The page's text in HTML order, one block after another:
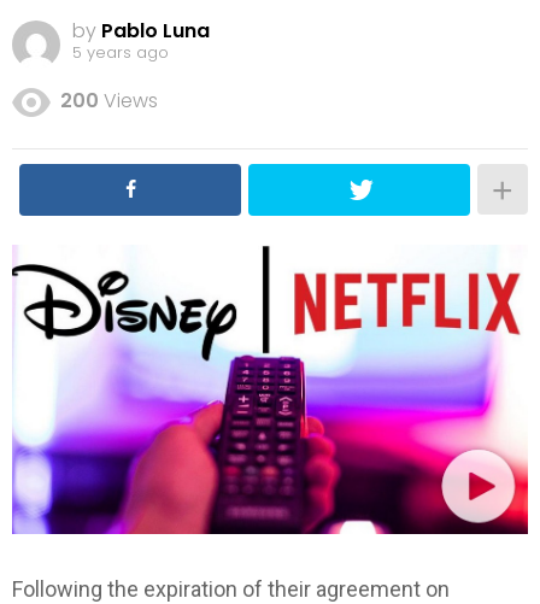
by Pablo Luna
5 years ago
200 Views
Following the expiration of their agreement on